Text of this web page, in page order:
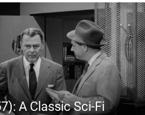
A Classic Sci-Fi